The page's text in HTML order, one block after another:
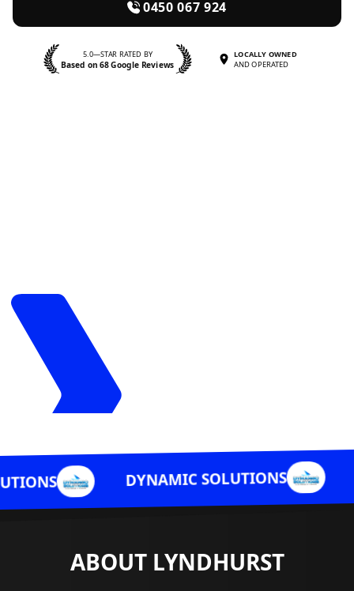
0450 067 924
5.0—STAR RATED BY
Based on 68 Google Reviews
LOCALLY OWNED
AND OPERATED
DYNAMIC SOLUTIONS DYNAMIC
ABOUT LYNDHURST